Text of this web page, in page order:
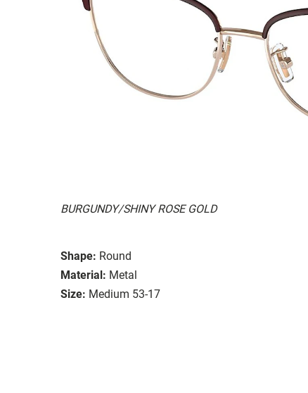
BURGUNDY/SHINY ROSE GOLD
Shape: Round
Material: Metal
Size: Medium 53-17